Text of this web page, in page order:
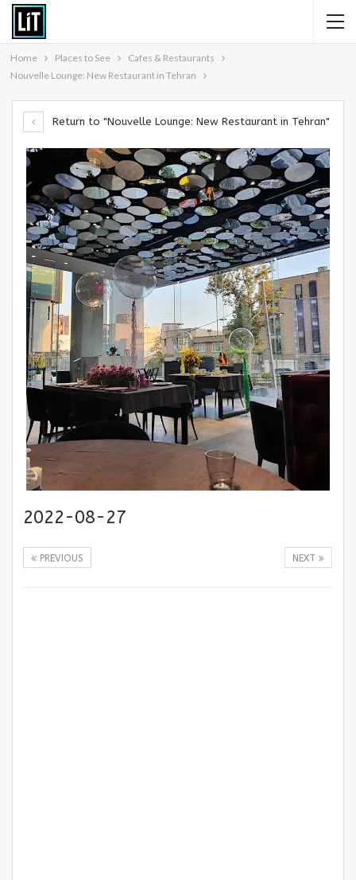
Home Places to See
Cafes & Restaurants
Nouvelle Lounge: New Restaurant in Tehran
Return to "Nouvelle Lounge: New Restaurant in Tehran"
2022-08-27
NEXT
PREVIOUS